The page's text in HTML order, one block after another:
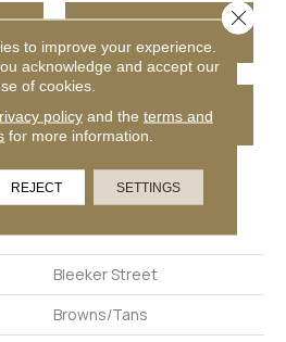
COUPON
ATTRIBUTES
Bleeker Street
Browns/Tans
to improve your experience.
acknowledge and accept our
of cookies.
policyand the terms and
for more information.
REJECT SETTINGS
Close